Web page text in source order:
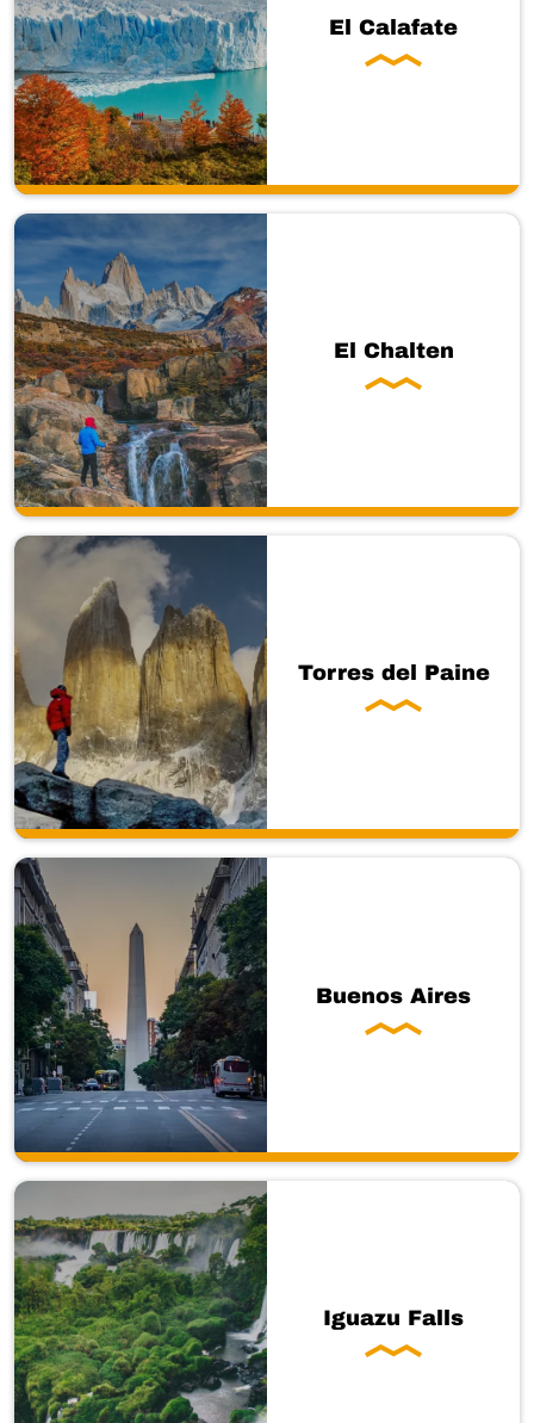
El Calafate
El Chalten
Torres del Paine
Buenos Aires
Iguazu Falls